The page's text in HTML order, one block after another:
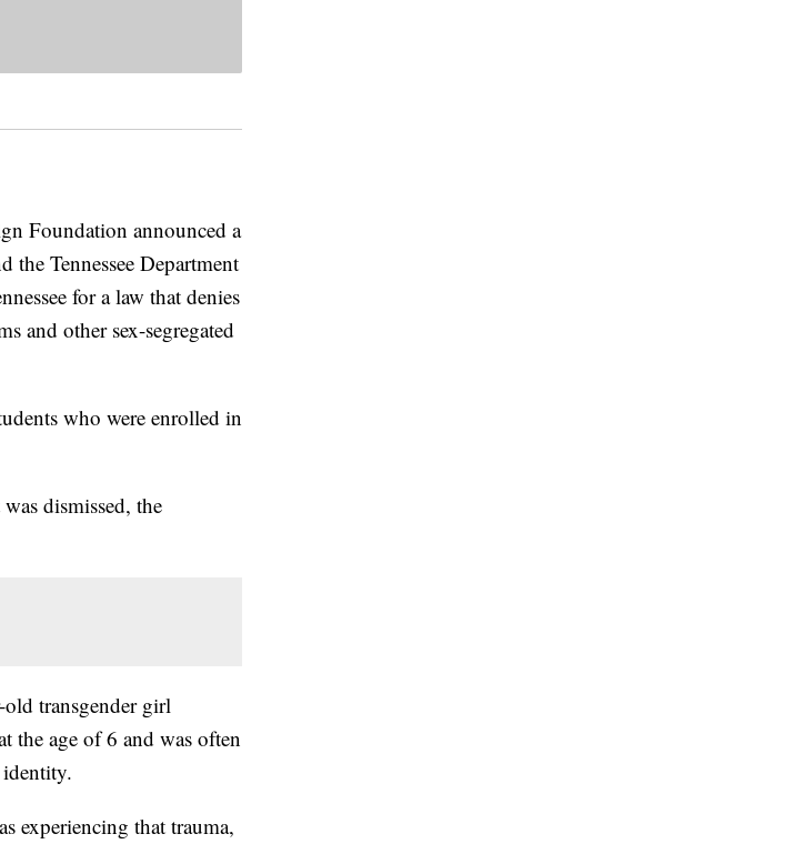
Foundation announced a
Tennessee Department
for a law that denies
and other sex-segregated
who were enrolled in
dismissed, the
transgender girl
the age of 6 and was often
identity.
experiencing that trauma,